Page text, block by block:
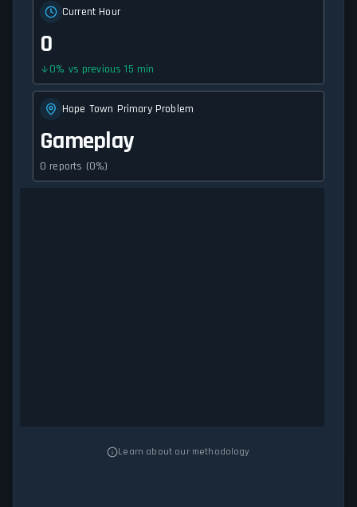
Current Hour
0
0% vs previous 15 min
Hope Town Primary Problem
Gameplay
0 reports (0%)
Learn about our methodology